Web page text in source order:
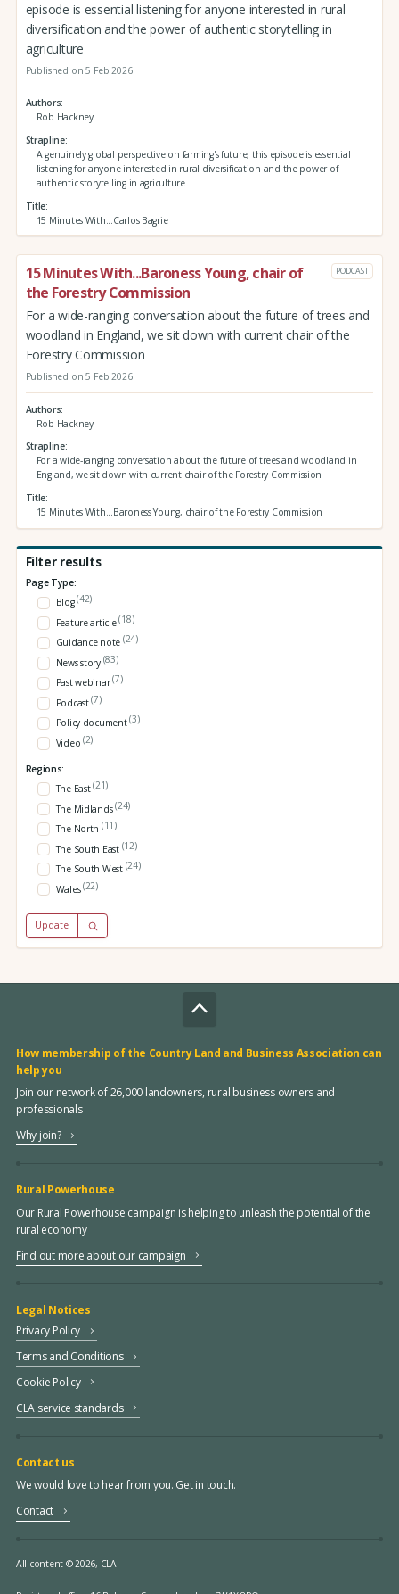
episode is essential listening for anyone interested in rural
diversification and the power of authentic storytelling in
agriculture
Published on 5 Feb 2026
Authors
Rob Hackney
Strapline
A genuinely global perspective on farming's future, this episode is essential
listening for anyone interested in rural diversification and the power of
authentic storytelling in agriculture
Title
15 Minutes With...Carlos Bagrie
15 Minutes With...Baroness Young, chair of
the Forestry Commission
PODCAST
For a wide-ranging conversation about the future of trees and
woodland in England, we sit down with current chair of the
Forestry Commission
Published on 5 Feb 2026
Authors
Rob Hackney
Strapline
For a wide-ranging conversation about the future of trees and woodland in
England, we sit down with current chair of the Forestry Commission
Title
15 Minutes With...Baroness Young, chair of the Forestry Commission
Filter results
Page Type:
Blog(42)
Feature article(18)
Guidance note (24)
News story (83)
Past webinar(7)
Podcast(7)
Policy document(3)
Video (2)
Regions:
The East(21)
The Midlands(24)
The North (11)
The South East (12)
The South West (24)
Wales(22)
Update
How membership of the Country Land and Business Association can
help you
Join our network of 26,000 landowners, rural business owners and
professionals
Why join?
Rural Powerhouse
Our Rural Powerhouse campaign is helping to unleash the potential of the
rural economy
Find out more about our campaign
Legal Notices
Privacy Policy
Terms and Conditions
Cookie Policy
CLA service standards
Contact us
We would love to hear from you. Get in touch.
Contact
All content © 2026, CLA.